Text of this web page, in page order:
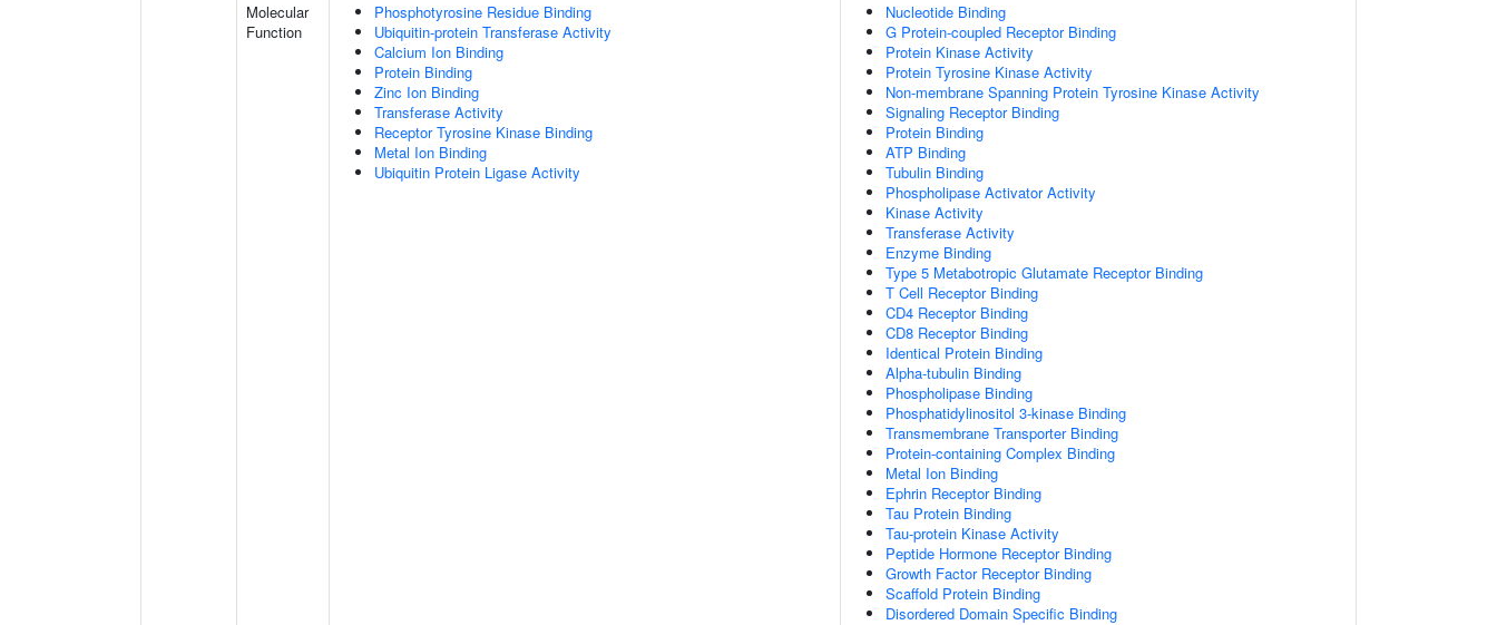
Molecular
Function
Phosphotyrosine Residue Binding
Ubiquitin-protein Transferase Activity
Calcium Ion Binding
Protein Binding
Zinc Ion Binding
Transferase Activity
Receptor Tyrosine Kinase Binding
Metal Ion Binding
Ubiquitin Protein Ligase Activity
Nucleotide Binding
G Protein-coupled Receptor Binding
Protein Kinase Activity
Protein Tyrosine Kinase Activity
Non-membrane Spanning Protein Tyrosine Kinase Activity
Signaling Receptor Binding
Protein Binding
ATP Binding
Tubulin Binding
Phospholipase Activator Activity
Kinase Activity
Transferase Activity
Enzyme Binding
Type 5 Metabotropic Glutamate Receptor Binding
T Cell Receptor Binding
CD4 Receptor Binding
CD8 Receptor Binding
Identical Protein Binding
Alpha-tubulin Binding
Phospholipase Binding
Phosphatidylinositol 3-kinase Binding
Transmembrane Transporter Binding
Protein-containing Complex Binding
Metal Ion Binding
Ephrin Receptor Binding
Tau Protein Binding
Tau-protein Kinase Activity
Peptide Hormone Receptor Binding
Growth Factor Receptor Binding
Scaffold Protein Binding
Disordered Domain Specific Binding